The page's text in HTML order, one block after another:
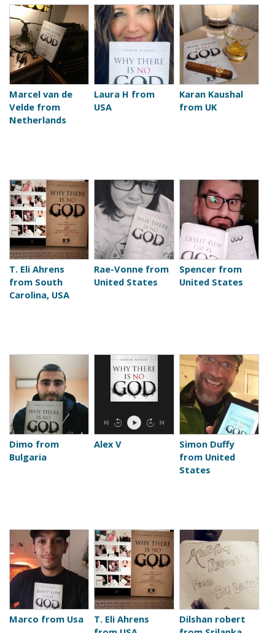
Marcel van de
Velde from
Netherlands
Laura H from
USA
Karan Kaushal
from UK
T. Eli Ahrens
from South
Carolina, USA
Rae-Vonne from
United States
Spencer from
United States
Dimo from
Bulgaria
Alex V
Simon Duffy
from United
States
Marco from Usa
T. Eli Ahrens
Dilshan robert